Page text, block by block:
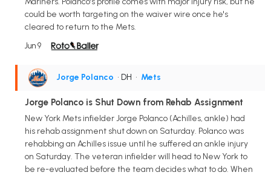
could be worth targeting on the waiver wire once he's
cleared to return to the Mets.
Jun 9
Jorge Polanco • DH • Mets
Jorge Polanco is Shut Down from Rehab Assignment
New York Mets infielder Jorge Polanco (Achilles, ankle) had
his rehab assignment shut down on Saturday. Polanco was
rehabbing an Achilles issue until he suffered an ankle injury
on Saturday. The veteran infielder will head to New York to
be re-evaluated before the team decides what to do. When